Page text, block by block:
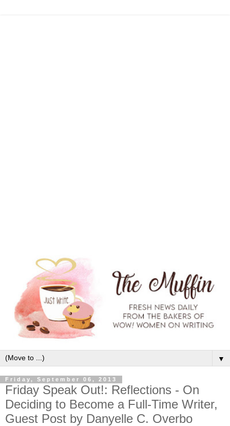
▼
Friday, September 06, 2013
Friday Speak Out!: Reflections - On
Deciding to Become a Full-Time Writer,
Guest Post by Danyelle C. Overbo